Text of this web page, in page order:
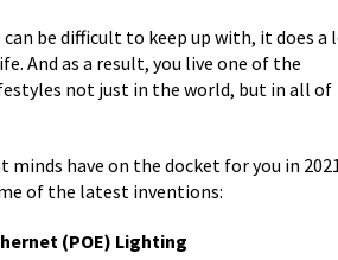
be difficult to keep up with, it does a
And as a result, you live one of the
not just in the world, but in all of
minds have on the docket for you in
of the latest inventions:
(POE) Lighting